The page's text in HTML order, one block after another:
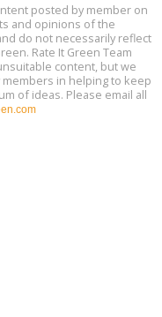
Design, August 18 - 20,
posted by member on
and opinions of the
do not necessarily reflect
Rate It Green Team
content, but we
in helping to keep
of ideas. Please email all